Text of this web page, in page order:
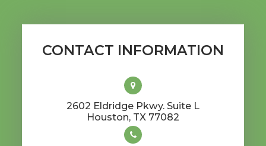
CONTACT INFORMATION
2602 Eldridge Pkwy. Suite L
​​​​​​​Houston, TX 77082